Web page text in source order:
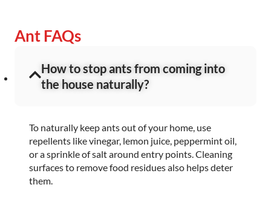
Ant FAQs
How to stop ants from coming into
the house naturally?
To naturally keep ants out of your home, use
repellents like vinegar, lemon juice, peppermint oil,
or a sprinkle of salt around entry points. Cleaning
surfaces to remove food residues also helps deter
them.